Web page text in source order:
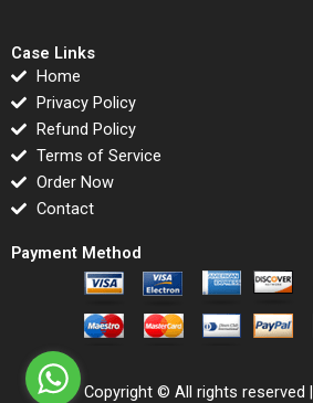
Case Links
Home
Privacy Policy
Refund Policy
Terms of Service
Order Now
Contact
Payment Method
Copyright © All rights reserved |